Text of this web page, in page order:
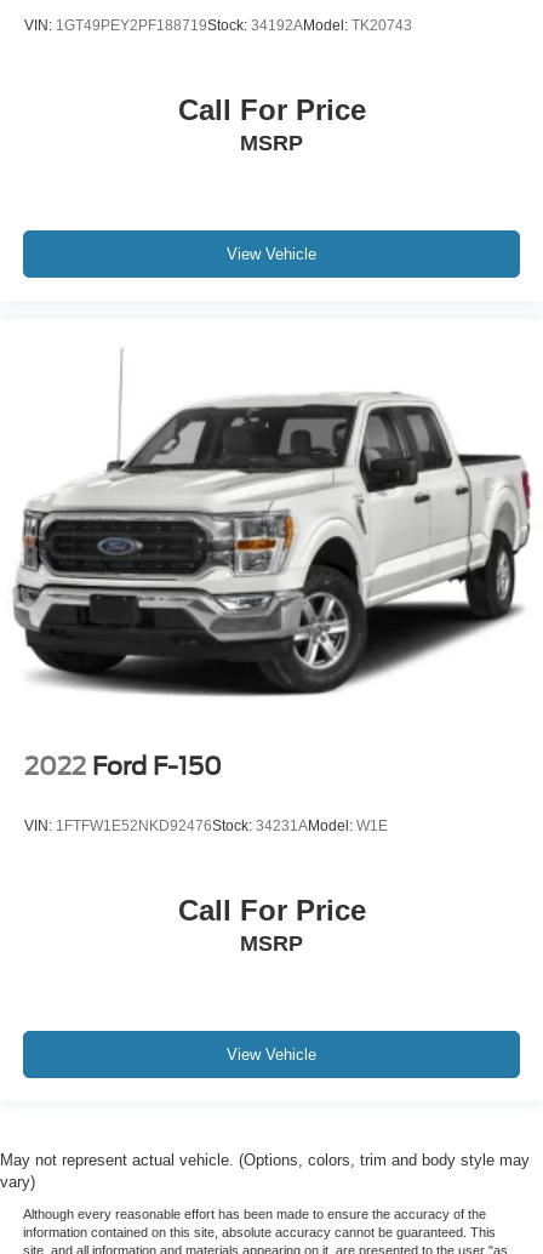
VIN: 1GT49PEY2PF188719Stock: 34192AModel: TK20743
Call For Price
MSRP
View Vehicle
2022 Ford F-150
VIN: 1FTFW1E52NKD92476Stock: 34231AModel: W1E
Call For Price
MSRP
View Vehicle
May not represent actual vehicle. (Options, colors, trim and body style may
vary)
Although every reasonable effort has been made to ensure the accuracy of the
information contained on this site, absolute accuracy cannot be guaranteed. This
site, and all information and materials appearing on it, are presented to the user "as